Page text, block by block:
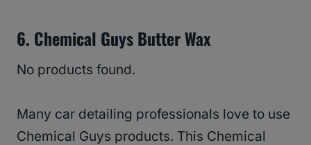
6. Chemical Guys Butter Wax
No products found.
Many car detailing professionals love to use
Chemical Guys products. This Chemical